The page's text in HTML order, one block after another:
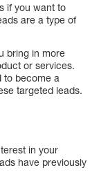
if you want to
are a type of
bring in more
or services.
to become a
targeted leads.
in your
have previously